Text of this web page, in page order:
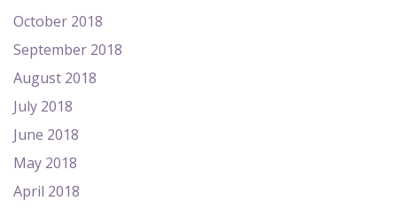
October 2018
September 2018
August 2018
July 2018
June 2018
May 2018
April 2018